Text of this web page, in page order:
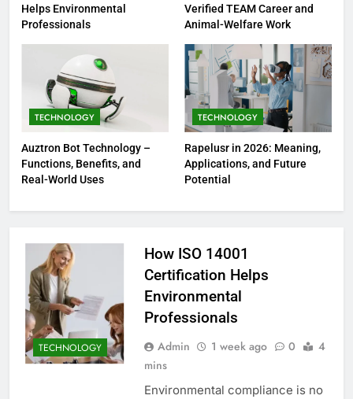
Helps Environmental
Professionals
Verified TEAM Career and
Animal-Welfare Work
TECHNOLOGY
Auztron Bot Technology –
Functions, Benefits, and
Real-World Uses
TECHNOLOGY
Rapelusr in 2026: Meaning,
Applications, and Future
Potential
TECHNOLOGY
How ISO 14001
Certification Helps
Environmental
Professionals
Admin 1 week ago 0
4
mins
Environmental compliance is no